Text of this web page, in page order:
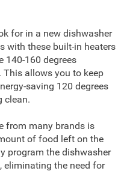
for in a new dishwasher
with these built-in heaters
140-160 degrees
allows you to keep
saving 120 degrees
clean.
from many brands is
of food left on the
program the dishwasher
eliminating the need for